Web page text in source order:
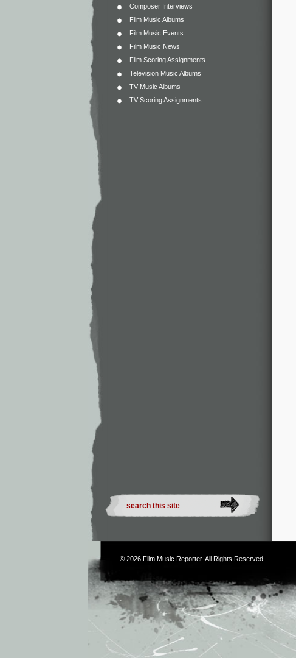
Composer Interviews
Film Music Albums
Film Music Events
Film Music News
Film Scoring Assignments
Television Music Albums
TV Music Albums
TV Scoring Assignments
© 2026 Film Music Reporter. All Rights Reserved.